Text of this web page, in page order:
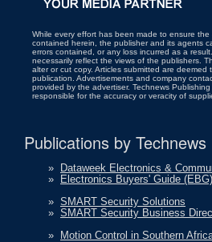
While every effort has been made to ensure
contained herein, the publisher and its agents
errors contained, or any loss incurred as a
necessarily reflect the views of the publishers.
alter or cut copy. Articles submitted are
publication. Advertisements and company
provided by the advertiser. Technews
responsible for the accuracy or veracity of
Publications by Technews
» Dataweek Electronics &
» Electronics Buyers' Guide (EBG)
» SMART Security Solutions
» SMART Security Business
» Motion Control in Southern